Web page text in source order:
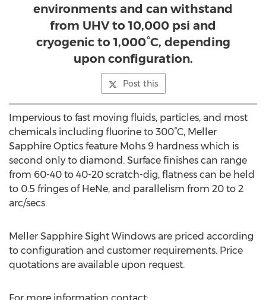
environments and can withstand
from UHV to 10,000 psi and
cryogenic to 1,000°C, depending
upon configuration.
Post this
Impervious to fast moving fluids, particles, and most
chemicals including fluorine to 300°C, Meller
Sapphire Optics feature Mohs 9 hardness which is
second only to diamond. Surface finishes can range
from 60-40 to 40-20 scratch-dig, flatness can be held
to 0.5 fringes of HeNe, and parallelism from 20 to 2
arc/secs.
Meller Sapphire Sight Windows are priced according
to configuration and customer requirements. Price
quotations are available upon request.